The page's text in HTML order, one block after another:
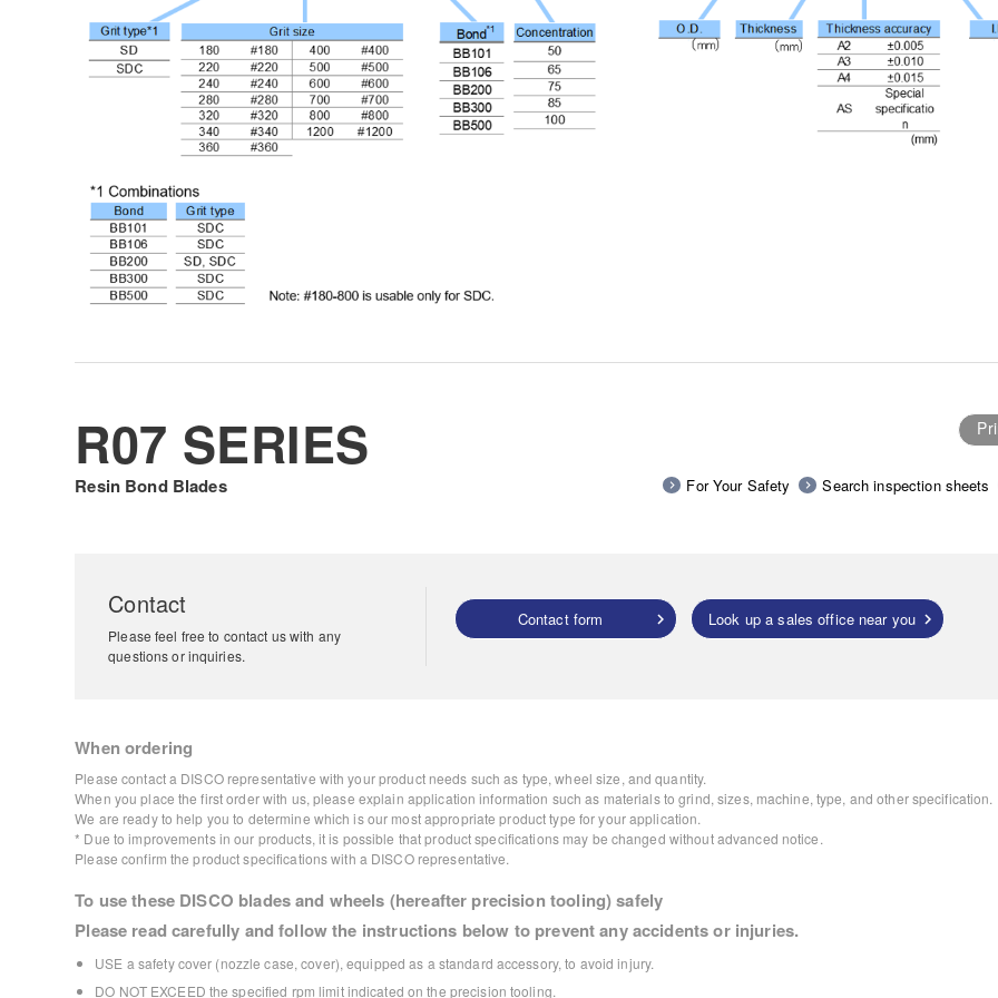
R07 SERIES
Resin Bond Blades For Your Safety Search inspection sheets
Contact
Please feel free to contact us with any
questions or inquiries.
Contact form Look up a sales office near you
When ordering
Please contact a DISCO representative with your product needs such as type, wheel size, and quantity.
When you place the first order with us, please explain application information such as materials to grind, sizes, machine, type, and other specification.
We are ready to help you to determine which is our most appropriate product type for your application.
* Due to improvements in our products, it is possible that product specifications may be changed without advanced notice.
Please confirm the product specifications with a DISCO representative.
To use these DISCO blades and wheels (hereafter precision tooling) safely
Please read carefully and follow the instructions below to prevent any accidents or injuries.
USE a safety cover (nozzle case, cover), equipped as a standard accessory, to avoid injury.
DO NOT EXCEED the specified rpm limit indicated on the precision tooling.